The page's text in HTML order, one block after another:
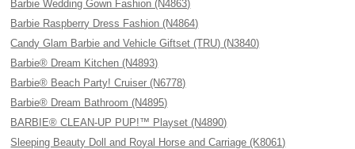
Barbie Wedding Gown Fashion (N4863)
Barbie Raspberry Dress Fashion (N4864)
Candy Glam Barbie and Vehicle Giftset (TRU) (N3840)
Barbie® Dream Kitchen (N4893)
Barbie® Beach Party! Cruiser (N6778)
Barbie® Dream Bathroom (N4895)
BARBIE® CLEAN-UP PUP!™ Playset (N4890)
Sleeping Beauty Doll and Royal Horse and Carriage (K8061)